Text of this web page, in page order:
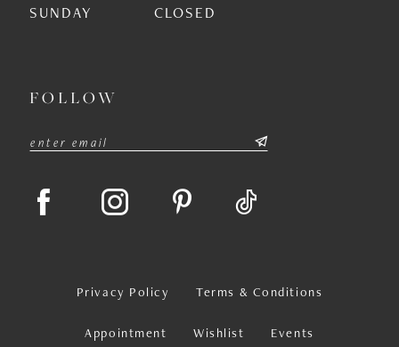
SUNDAY
CLOSED
FOLLOW
Privacy Policy Terms & Conditions
Appointment Wishlist Events